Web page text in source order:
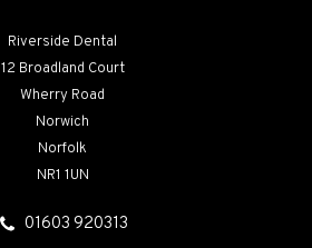
Riverside Dental
12 Broadland Court
Wherry Road
Norwich
Norfolk
NR1 1UN
01603 920313